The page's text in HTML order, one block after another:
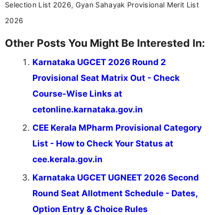
Selection List 2026, Gyan Sahayak Provisional Merit List
2026
Other Posts You Might Be Interested In:
Karnataka UGCET 2026 Round 2
Provisional Seat Matrix Out - Check
Course-Wise Links at
cetonline.karnataka.gov.in
CEE Kerala MPharm Provisional Category
List - How to Check Your Status at
cee.kerala.gov.in
Karnataka UGCET UGNEET 2026 Second
Round Seat Allotment Schedule - Dates,
Option Entry & Choice Rules